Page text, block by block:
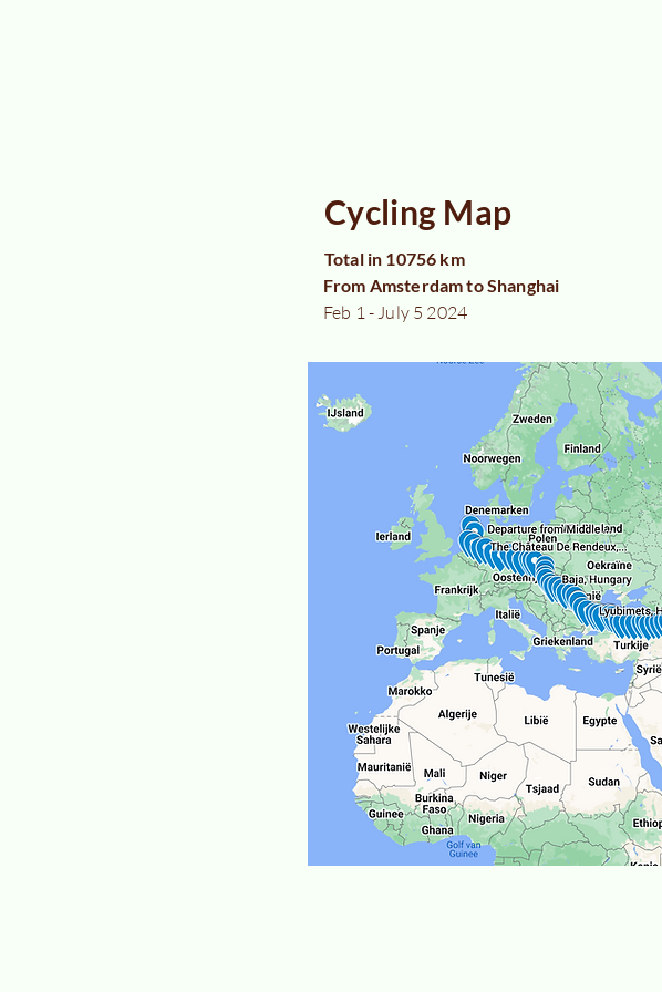
Cycling Map
Total in 10756 km
From Amsterdam to Shanghai
Feb 1 - July 5 2024